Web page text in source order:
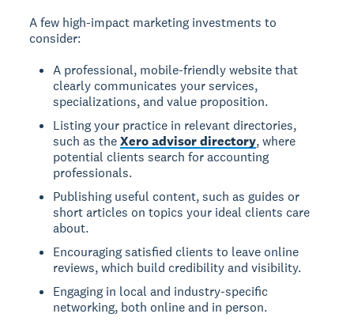
A few high-impact marketing investments to
consider:
A professional, mobile-friendly website that
clearly communicates your services,
specializations, and value proposition.
Listing your practice in relevant directories,
such as theXero advisor directory, where
potential clients search for accounting
professionals.
Publishing useful content, such as guides or
short articles on topics your ideal clients care
about.
Encouraging satisfied clients to leave online
reviews, which build credibility and visibility.
Engaging in local and industry-specific
networking, both online and in person.